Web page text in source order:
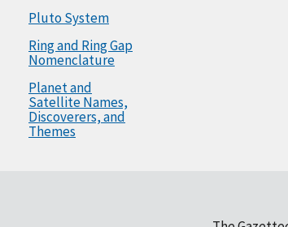
Pluto System
Ring and Ring Gap
Nomenclature
Planet and
Satellite Names,
Discoverers, and
Themes